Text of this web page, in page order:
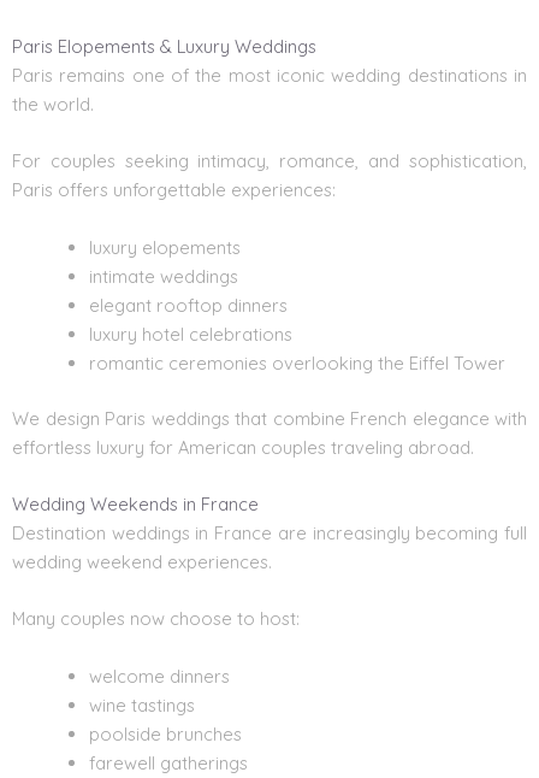
Paris Elopements & Luxury Weddings
Paris remains one of the most iconic wedding destinations in
the world.
For couples seeking intimacy, romance, and sophistication,
Paris offers unforgettable experiences:
luxury elopements
intimate weddings
elegant rooftop dinners
luxury hotel celebrations
romantic ceremonies overlooking the Eiffel Tower
We design Paris weddings that combine French elegance with
effortless luxury for American couples traveling abroad.
Wedding Weekends in France
Destination weddings in France are increasingly becoming full
wedding weekend experiences.
Many couples now choose to host:
welcome dinners
wine tastings
poolside brunches
farewell gatherings